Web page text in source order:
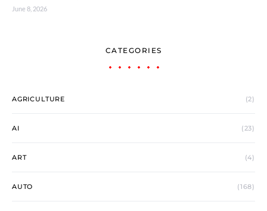
June 8, 2026
CATEGORIES
AGRICULTURE (2)
AI (23)
ART (4)
AUTO (168)